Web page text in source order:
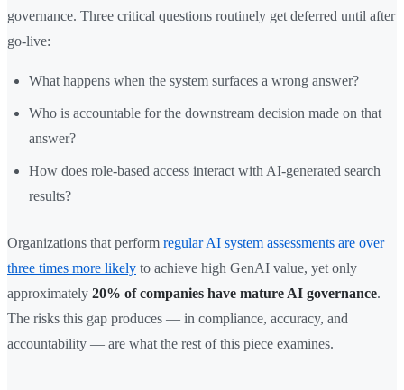
governance. Three critical questions routinely get deferred until after
go-live:
What happens when the system surfaces a wrong answer?
Who is accountable for the downstream decision made on that
answer?
How does role-based access interact with AI-generated search
results?
Organizations that perform regular AI system assessments are over
three times more likely to achieve high GenAI value, yet only
approximately 20% of companies have mature AI governance.
The risks this gap produces — in compliance, accuracy, and
accountability — are what the rest of this piece examines.